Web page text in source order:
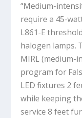
“Medium-
require a 45-
L861-E
halogen lamps.
MIRL (medium-
program for
LED fixtures 2
while keeping
service 8 feet